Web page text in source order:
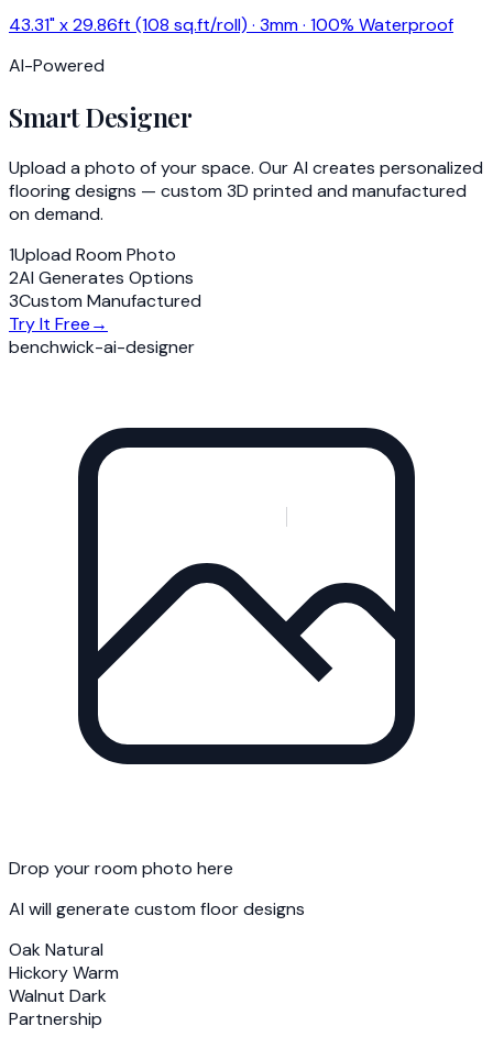
43.31" x 29.86ft (108 sq.ft/roll) · 3mm · 100% Waterproof
AI-Powered
Smart Designer
Upload a photo of your space. Our AI creates personalized
flooring designs — custom 3D printed and manufactured
on demand.
1Upload Room Photo
2AI Generates Options
3Custom Manufactured
Try It Free→
benchwick-ai-designer
Drop your room photo here
AI will generate custom floor designs
Oak Natural
Hickory Warm
Walnut Dark
Partnership